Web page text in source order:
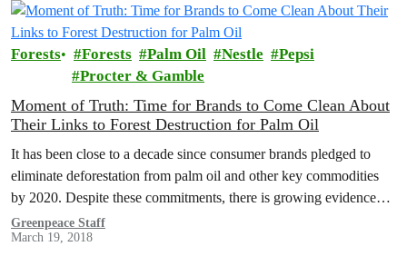
Forests Forests Palm Oil Nestle
Pepsi
Procter & Gamble
Moment of Truth: Time for Brands to Come Clean About
Their Links to Forest Destruction for Palm Oil
It has been close to a decade since consumer brands pledged to
eliminate deforestation from palm oil and other key commodities
by 2020. Despite these commitments, there is growing evidence…
Greenpeace Staff
March 19, 2018